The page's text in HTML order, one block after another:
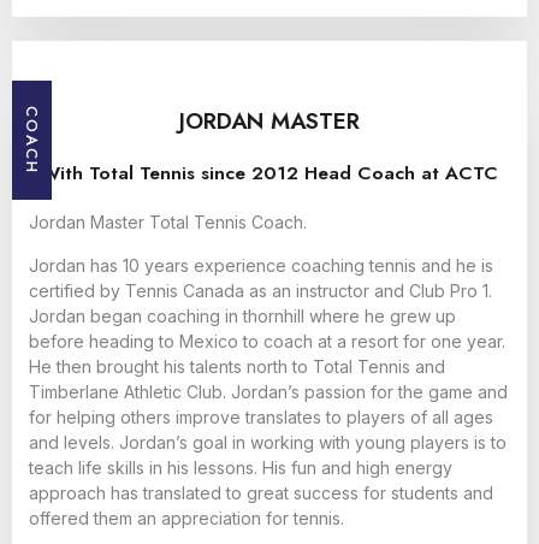
COACH JORDAN MASTER
With Total Tennis since 2012 Head Coach at ACTC
Jordan Master Total Tennis Coach.
Jordan has 10 years experience coaching tennis and he is
certified by Tennis Canada as an instructor and Club Pro 1.
Jordan began coaching in thornhill where he grew up
before heading to Mexico to coach at a resort for one year.
He then brought his talents north to Total Tennis and
Timberlane Athletic Club. Jordan’s passion for the game and
for helping others improve translates to players of all ages
and levels. Jordan’s goal in working with young players is to
teach life skills in his lessons. His fun and high energy
approach has translated to great success for students and
offered them an appreciation for tennis.